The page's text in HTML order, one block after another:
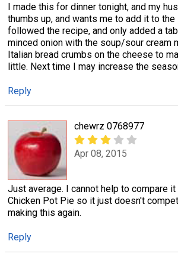
I made this for dinner tonight, and my
thumbs up, and wants me to add it to
followed the recipe, and only added a
minced onion with the soup/sour cream
Italian bread crumbs on the cheese to
little. Next time I may increase the
Reply
chewrz 0768977
Apr 08, 2015
Just average. I cannot help to compare
Chicken Pot Pie so it just doesn't
making this again.
Reply